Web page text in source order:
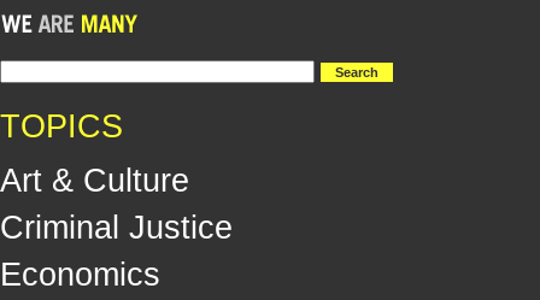
TOPICS
Art & Culture
Criminal Justice
Economics